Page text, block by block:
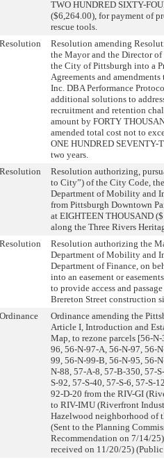
TWO HUNDRED SIXTY-
($6,264.00), for payment of
rescue tools.
Resolution
Resolution amending
the Mayor and the Director
the City of Pittsburgh into a
Agreements and
Inc. DBA Performance
additional solutions to
recruitment and retention
amount by FORTY
amended total cost not to
ONE HUNDRED SEVENTY-
two years.
Resolution
Resolution authorizing,
to City”) of the City Code,
Department of Mobility and
from Pittsburgh Downtown
at EIGHTEEN THOUSAND
along the Three Rivers
Resolution
Resolution authorizing the
Department of Mobility and
Department of Finance, on
into an easement or
to provide access and
Brereton Street construction
Ordinance
Ordinance amending the
Article I, Introduction and
Map, to rezone parcels [56-
96, 56-N-97-A, 56-N-97, 56-
99, 56-N-99-B, 56-N-95, 56-
N-88, 57-A-8, 57-B-350, 57-
S-92, 57-S-40, 57-S-6, 57-S-
92-D-20 from the RIV-GI
to RIV-IMU (Riverfront
Hazelwood neighborhood of
(Sent to the Planning
Recommendation on 7/14/
received on 11/20/25)